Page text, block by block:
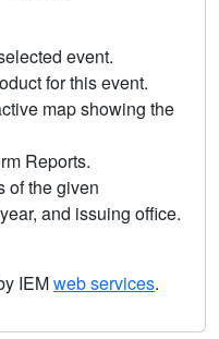
event.
for this event.
map showing the
Reports.
of the given
and issuing office.
IEMweb services.